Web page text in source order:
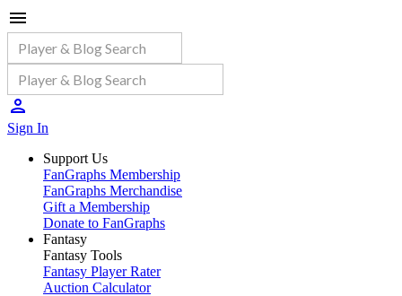
Sign In
Support Us
FanGraphs Membership
FanGraphs Merchandise
Gift a Membership
Donate to FanGraphs
Fantasy
Fantasy Tools
Fantasy Player Rater
Auction Calculator